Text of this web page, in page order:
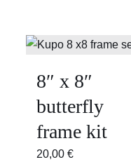
8″ x 8″
butterfly
frame kit
20,00 €